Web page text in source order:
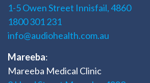
1-5 Owen Street Innisfail, 4860
1800 301 231
info@audiohealth.com.au
Mareeba:
Mareeba Medical Clinic